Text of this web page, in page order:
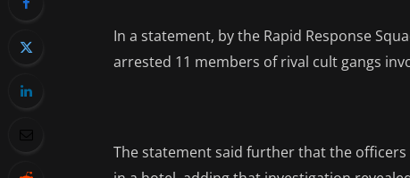
In a statement, by the Rapid Response
arrested 11 members of rival cult gangs
The statement said further that the